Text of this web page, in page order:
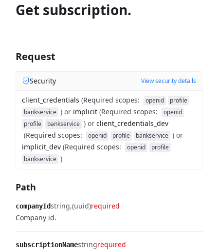
Get subscription.
Request
Security View security details
client_credentials (Required scopes: openid
profile
bankservice ) or implicit (Required scopes:
openid
profile
bankservice ) or client_credentials_dev
(Required scopes: openid profile bankservice ) or
implicit_dev (Required scopes: openid
profile
bankservice )
Path
companyIdstring (uuid)required
Company id.
subscriptionNamestringrequired